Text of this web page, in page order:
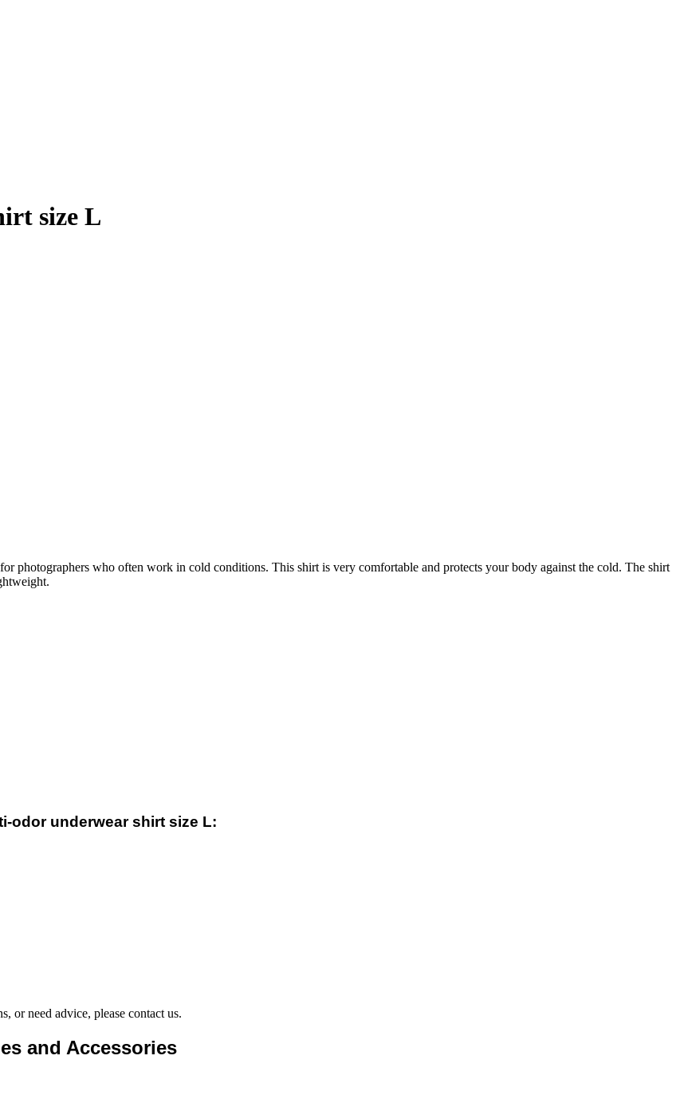
size L
photographers who often work in cold conditions. This shirt is very comfortable and protects your body against the cold. The shirt
odor underwear shirt size L:
or need advice, please contact us.
and Accessories